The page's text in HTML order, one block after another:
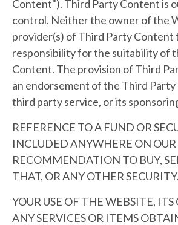
Content"). Third Party Content is
control. Neither the owner of the
provider(s) of Third Party Content
responsibility for the suitability of
Content. The provision of Third
an endorsement of the Third
third party service, or its
REFERENCE TO A FUND OR
INCLUDED ANYWHERE ON OUR
RECOMMENDATION TO BUY,
THAT, OR ANY OTHER SECURITY.
YOUR USE OF THE WEBSITE,
ANY SERVICES OR ITEMS